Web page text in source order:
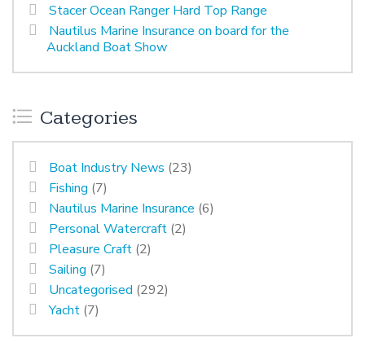
Stacer Ocean Ranger Hard Top Range
Nautilus Marine Insurance on board for the
Auckland Boat Show
Categories
Boat Industry News (23)
Fishing (7)
Nautilus Marine Insurance (6)
Personal Watercraft (2)
Pleasure Craft (2)
Sailing (7)
Uncategorised (292)
Yacht (7)